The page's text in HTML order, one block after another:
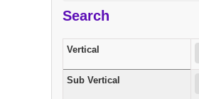
Search
Vertical
Sub Vertical